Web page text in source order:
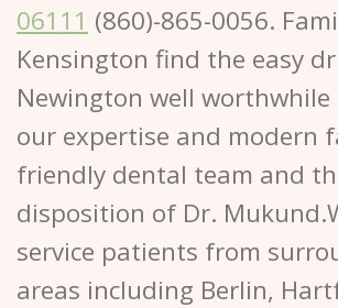
06111 (860)-865-0056.
Kensington find the easy
Newington well worthwhile
our expertise and modern
friendly dental team and
disposition of Dr.
service patients from
areas including Berlin,